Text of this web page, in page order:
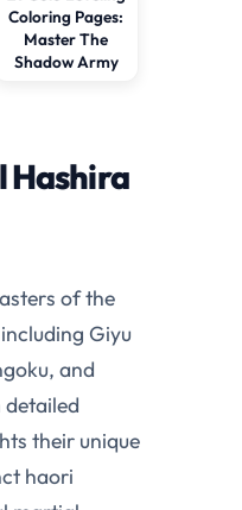
Coloring Pages:
Master The
Shadow Army
Hashira
of the
Giyu
and
detailed
their unique
haori